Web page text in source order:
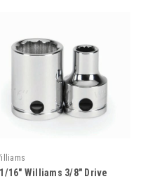
16" Williams 3/8" Drive